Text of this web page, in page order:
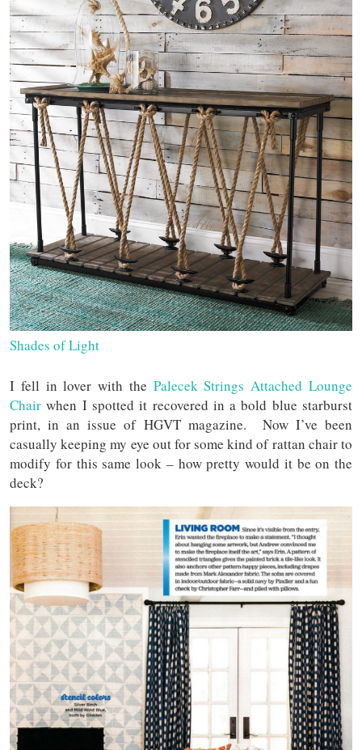
Shades of Light
I fell in lover with the Palecek Strings Attached Lounge
Chair when I spotted it recovered in a bold blue starburst
print, in an issue of HGVT magazine. Now I’ve been
casually keeping my eye out for some kind of rattan chair to
modify for this same look – how pretty would it be on the
deck?